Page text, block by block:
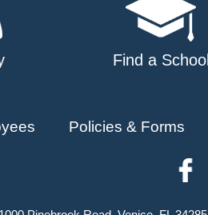
Find a School
Policies & Forms